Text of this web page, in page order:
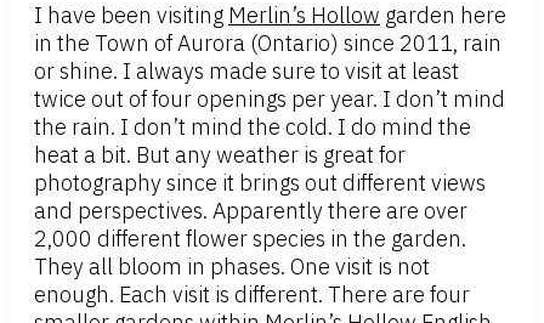
I have been visiting Merlin’s Hollow garden here
in the Town of Aurora (Ontario) since 2011, rain
or shine. I always made sure to visit at least
twice out of four openings per year. I don’t mind
the rain. I don’t mind the cold. I do mind the
heat a bit. But any weather is great for
photography since it brings out different views
and perspectives. Apparently there are over
2,000 different flower species in the garden.
They all bloom in phases. One visit is not
enough. Each visit is different. There are four